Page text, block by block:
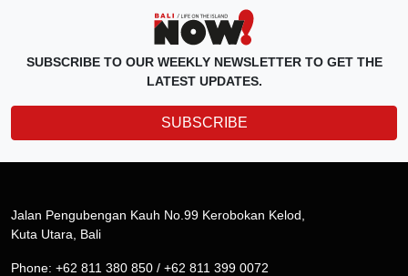
SUBSCRIBE TO OUR WEEKLY NEWSLETTER TO GET THE
LATEST UPDATES.
SUBSCRIBE
Jalan Pengubengan Kauh No.99 Kerobokan Kelod,
Kuta Utara, Bali
Phone: +62 811 380 850 / +62 811 399 0072